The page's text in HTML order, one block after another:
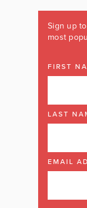
Sign up
most
FIRST
LAST
EMAIL